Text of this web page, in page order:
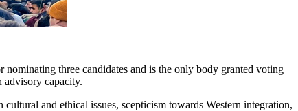
three candidates and is the only body granted voting
advisory capacity.
and ethical issues, scepticism towards Western integration,